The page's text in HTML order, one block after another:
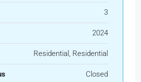
3
2024
Residential, Residential
Closed